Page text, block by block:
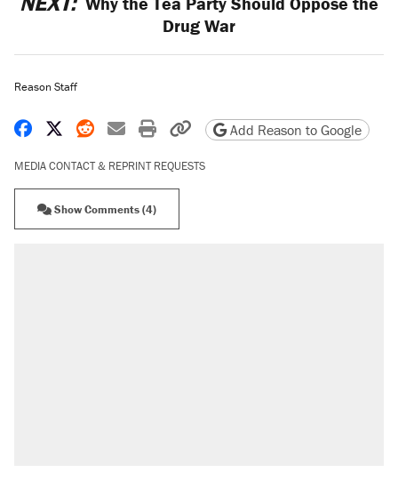
Drug War
Reason Staff
Share on Facebook
Share on X
Share on Reddit
Share by email
Print friendly version
Copy page URL
Add Reason to Google
MEDIA CONTACT & REPRINT REQUESTS
Show Comments (4)